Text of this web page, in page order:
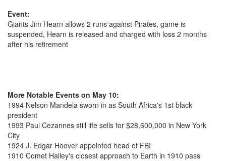
Event:
Giants Jim Hearn allows 2 runs against Pirates, game is
suspended, Hearn is released and charged with loss 2 months
after his retirement
More Notable Events on May 10:
1994 Nelson Mandela sworn in as South Africa's 1st black
president
1993 Paul Cezannes still life sells for $28,600,000 in New York
City
1924 J. Edgar Hoover appointed head of FBI
1910 Comet Halley's closest approach to Earth in 1910 pass